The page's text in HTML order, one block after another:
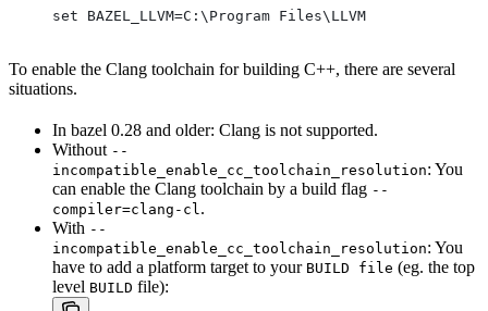
set BAZEL_LLVM=C:\Program Files\LLVM
To enable the Clang toolchain for building C++, there are several
situations.
In bazel 0.28 and older: Clang is not supported.
Without --
incompatible_enable_cc_toolchain_resolution: You
can enable the Clang toolchain by a build flag --
compiler=clang-cl.
With --
incompatible_enable_cc_toolchain_resolution: You
have to add a platform target to your BUILD file (eg. the top
level BUILD file):